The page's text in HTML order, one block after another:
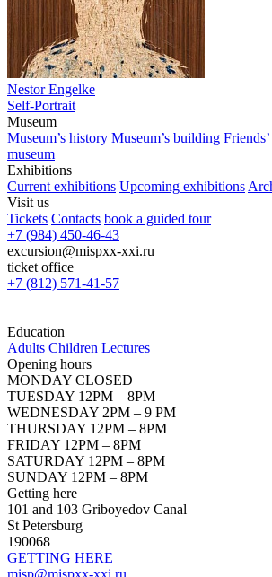
Nestor Engelke
Self-Portrait
Museum
Museum’s history Museum’s building
museum
Exhibitions
Current exhibitions Upcoming exhibitions
Visit us
Tickets Contacts book a guided tour
+7 (984) 450-46-43
excursion@mispxx-xxi.ru
ticket office
+7 (812) 571-41-57
Education
Adults Children Lectures
Opening hours
MONDAY CLOSED
TUESDAY 12PM – 8PM
WEDNESDAY 2PM – 9 PM
THURSDAY 12PM – 8PM
FRIDAY 12PM – 8PM
SATURDAY 12PM – 8PM
SUNDAY 12PM – 8PM
Getting here
101 and 103 Griboyedov Canal
St Petersburg
190068
GETTING HERE
misp@mispxx-xxi.ru